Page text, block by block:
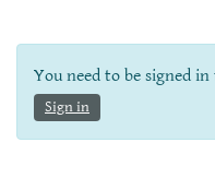
You need to be signed
Sign in